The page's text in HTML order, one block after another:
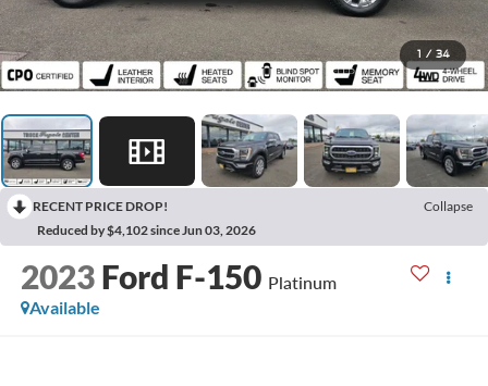
1 / 34
RECENT PRICE DROP!
Collapse
Reduced by $4,102 since Jun 03, 2026
2023 Ford F-150 Platinum
Available